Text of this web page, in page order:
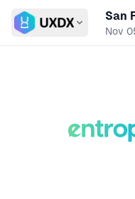
Switch conference
San
Nov